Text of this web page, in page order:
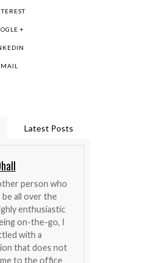
+
Latest Posts
person who
be all over the
enthusiastic
on-the-go, I
with a
that does not
to the office